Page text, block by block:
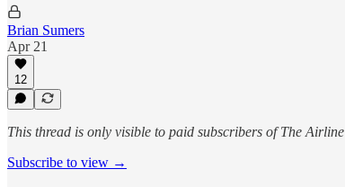
Brian Sumers
Apr 21
12
This thread is only visible to paid subscribers of The
Subscribe to view →